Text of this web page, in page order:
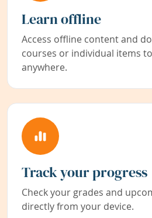
Learn offline
Access offline content and
courses or individual items
anywhere.
Track your progress
Check your grades and
directly from your device.